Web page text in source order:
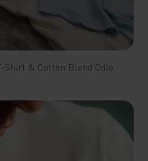
& Cotton Blend Odlo